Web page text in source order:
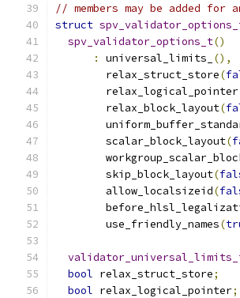
// members may be added for
struct
spv_validator_options_t()
:
universal_limits_
(),
        relax_struct_store
(
        relax_logical_pointer
        relax_block_layout
(
        scalar_block_layout
(
        skip_block_layout
(
        allow_localsizeid
(
        use_friendly_names
(
bool relax_struct_store;
bool relax_logical_pointer;